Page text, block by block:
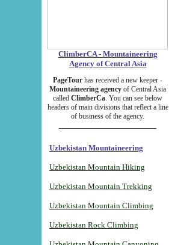
ClimberCA - Mountaineering
Agency of Central Asia
PageTour has received a new keeper -
Mountaineering agency of Central Asia
called ClimberCa. You can see below
headers of main divisions that reflect a line
of business of the agency.
Uzbekistan Mountaineering
Uzbekistan Mountain Hiking
Uzbekistan Mountain Trekking
Uzbekistan Mountain Climbing
Uzbekistan Rock Climbing